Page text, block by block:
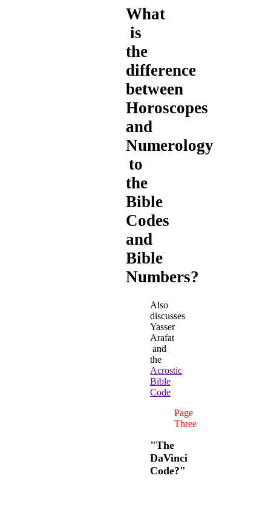
What
is
the
difference
between
Horoscopes
and
Numerology
to
the
Bible
Codes
and
Bible
Numbers?
Also
discusses
Yasser
Arafat
and
the
Acrostic
Bible
Code
Page
Three
"The
DaVinci
Code?"